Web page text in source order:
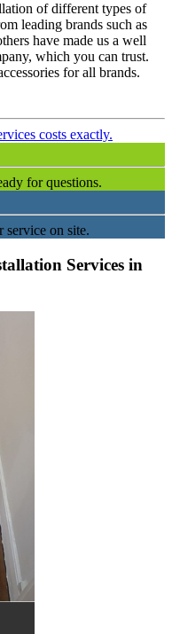
of different types of
leading brands such as
have made us a well
which you can trust.
for all brands.
costs exactly.
for questions.
on site.
Services in